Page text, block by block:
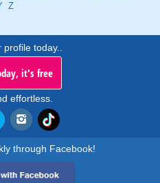
Z
today..
it's free
effortless.
through Facebook!